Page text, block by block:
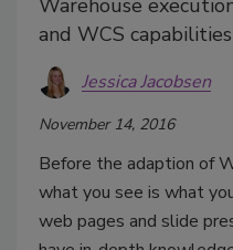
Warehouse
and WCS capabilities
Jessica Jacobsen
November 14, 2016
Before the adaption of
what you see is what
web pages and slide